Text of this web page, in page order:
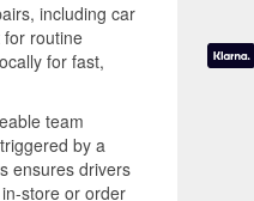
including car
routine
for fast,
team
by a
ensures drivers
store or order